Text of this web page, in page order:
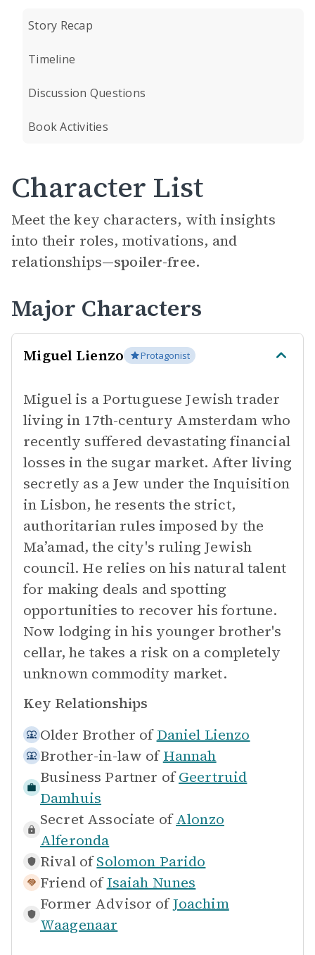
Story Recap
Timeline
Discussion Questions
Book Activities
Character List
Meet the key characters, with insights
into their roles, motivations, and
relationships—spoiler-free.
Major Characters
Miguel Lienzo Protagonist
Miguel is a Portuguese Jewish trader
living in 17th-century Amsterdam who
recently suffered devastating financial
losses in the sugar market. After living
secretly as a Jew under the Inquisition
in Lisbon, he resents the strict,
authoritarian rules imposed by the
Ma’amad, the city's ruling Jewish
council. He relies on his natural talent
for making deals and spotting
opportunities to recover his fortune.
Now lodging in his younger brother's
cellar, he takes a risk on a completely
unknown commodity market.
Key Relationships
Older Brother of Daniel Lienzo
Brother-in-law of Hannah
Business Partner of Geertruid
Damhuis
Secret Associate of Alonzo
Alferonda
Rival of Solomon Parido
Friend of Isaiah Nunes
Former Advisor ofJoachim
Waagenaar